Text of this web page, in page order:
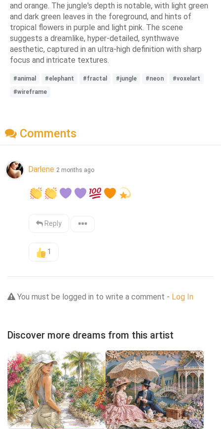
and orange. The jungle's depth is notable, with light green
and dark green leaves in the foreground, and hints of
tropical flowers in purple and light pink. The scene
suggests a dreamlike, hyper-detailed, synthwave
aesthetic, captured in an ultra-high definition with sharp
focus and intricate textures.
#animal #elephant #fractal #jungle #neon
#voxelart
#wireframe
Comments
Darlene 2 months ago
Reply
1
You must be logged in to write a comment - Log In
Discover more dreams from this artist